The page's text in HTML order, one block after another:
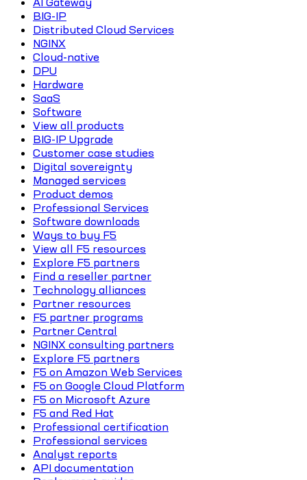
BIG-IP
Distributed Cloud Services
NGINX
Cloud-native
DPU
Hardware
SaaS
Software
View all products
BIG-IP Upgrade
Customer case studies
Digital sovereignty
Managed services
Product demos
Professional Services
Software downloads
Ways to buy F5
View all F5 resources
Explore F5 partners
Find a reseller partner
Technology alliances
Partner resources
F5 partner programs
Partner Central
NGINX consulting partners
Explore F5 partners
F5 on Amazon Web Services
F5 on Google Cloud Platform
F5 on Microsoft Azure
F5 and Red Hat
Professional certification
Professional services
Analyst reports
API documentation